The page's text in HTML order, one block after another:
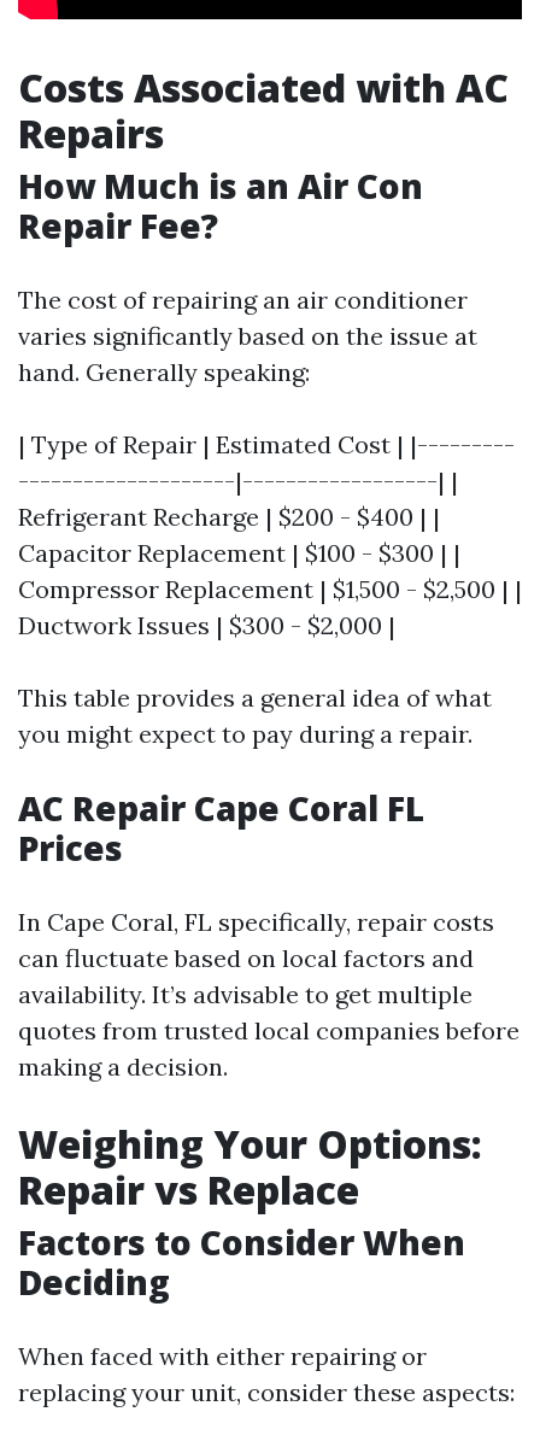
Costs Associated with AC
Repairs
How Much is an Air Con
Repair Fee?
The cost of repairing an air conditioner
varies significantly based on the issue at
hand. Generally speaking:
| Type of Repair | Estimated Cost | |---------
--------------------|------------------| |
Refrigerant Recharge | $200 - $400 | |
Capacitor Replacement | $100 - $300 | |
Compressor Replacement | $1,500 - $2,500 | |
Ductwork Issues | $300 - $2,000 |
This table provides a general idea of what
you might expect to pay during a repair.
AC Repair Cape Coral FL
Prices
In Cape Coral, FL specifically, repair costs
can fluctuate based on local factors and
availability. It’s advisable to get multiple
quotes from trusted local companies before
making a decision.
Weighing Your Options:
Repair vs Replace
Factors to Consider When
Deciding
When faced with either repairing or
replacing your unit, consider these aspects: